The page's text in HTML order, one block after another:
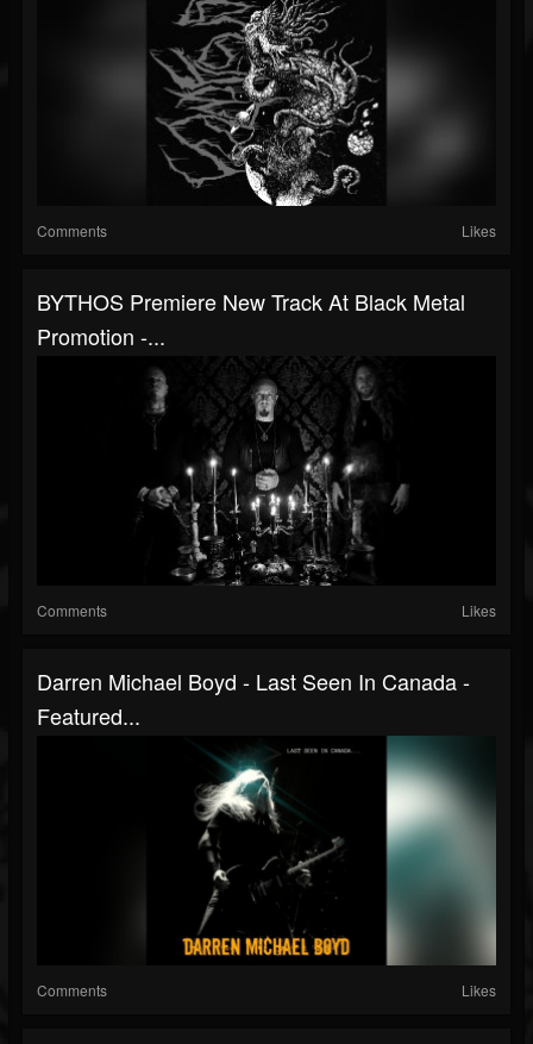
Comments Likes
BYTHOS Premiere New Track At Black Metal
Promotion -...
Comments Likes
Darren Michael Boyd - Last Seen In Canada -
Featured...
Comments Likes